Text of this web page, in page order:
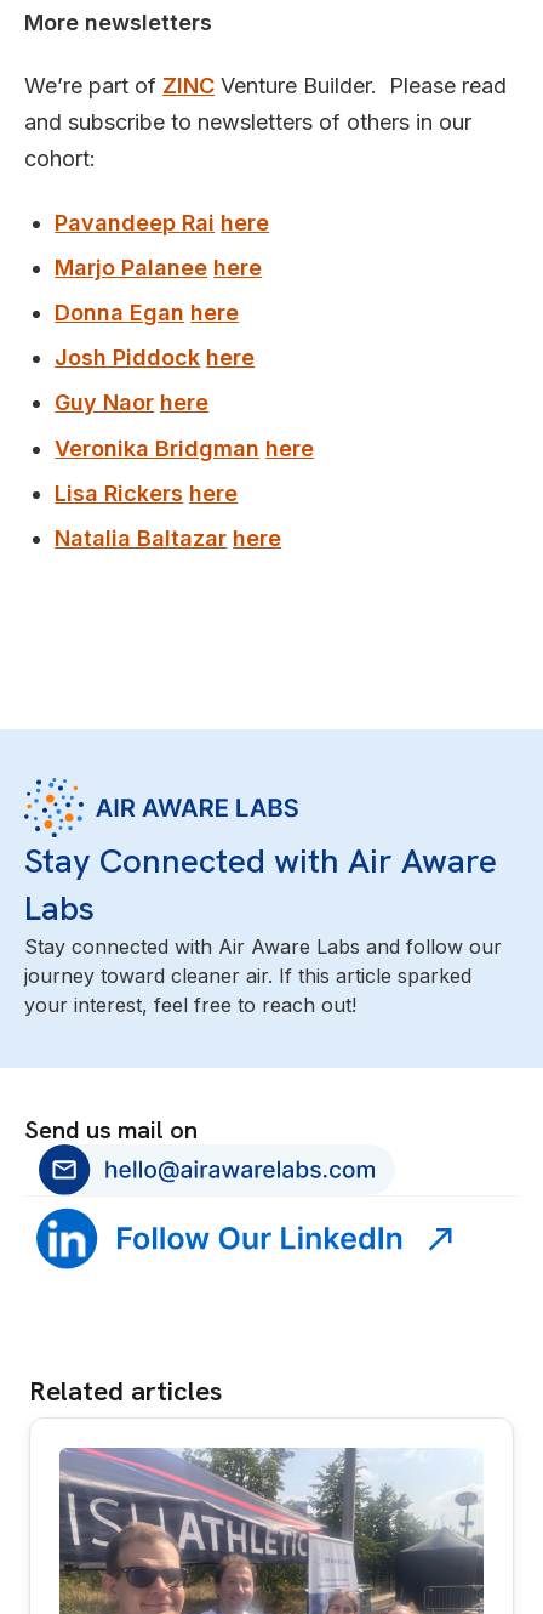
More newsletters
We’re part of ZINC Venture Builder. Please read
and subscribe to newsletters of others in our
cohort:
Pavandeep Rai here
Marjo Palanee here
Donna Egan here
Josh Piddock here
Guy Naor here
Veronika Bridgman here
Lisa Rickers here
Natalia Baltazar here
Stay Connected with Air Aware
Labs
Stay connected with Air Aware Labs and follow our
journey toward cleaner air. If this article sparked
your interest, feel free to reach out!
Send us mail on
Related articles